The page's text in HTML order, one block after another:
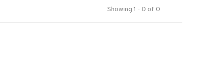
Showing 1 - 0 of 0